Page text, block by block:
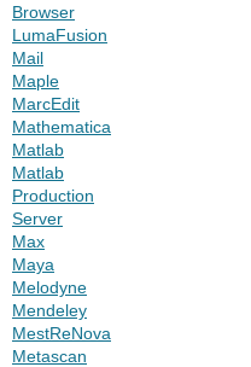
Browser
LumaFusion
Mail
Maple
MarcEdit
Mathematica
Matlab
Matlab
Production
Server
Max
Maya
Melodyne
Mendeley
MestReNova
Metascan